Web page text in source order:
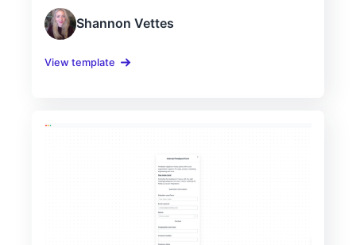
Shannon Vettes
View template